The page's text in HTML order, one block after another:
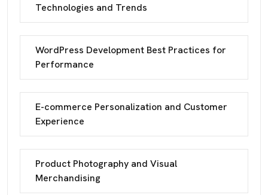
Technologies and Trends
WordPress Development Best Practices for
Performance
E-commerce Personalization and Customer
Experience
Product Photography and Visual
Merchandising